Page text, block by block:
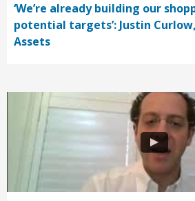
‘We’re already building our
potential targets’: Justin
Assets